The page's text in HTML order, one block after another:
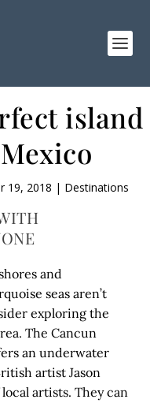
island
19, 2018 | Destinations
and
seas aren’t
exploring the
The Cancun
an underwater
artist Jason
artists. They can